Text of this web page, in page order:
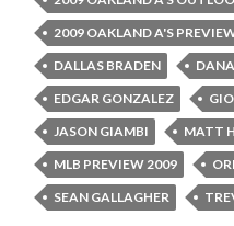
2009 OAKLAND A'S
DALLAS BRADEN
EDGAR GONZALEZ
JASON GIAMBI
MATT
MLB PREVIEW 2009
SEAN GALLAGHER